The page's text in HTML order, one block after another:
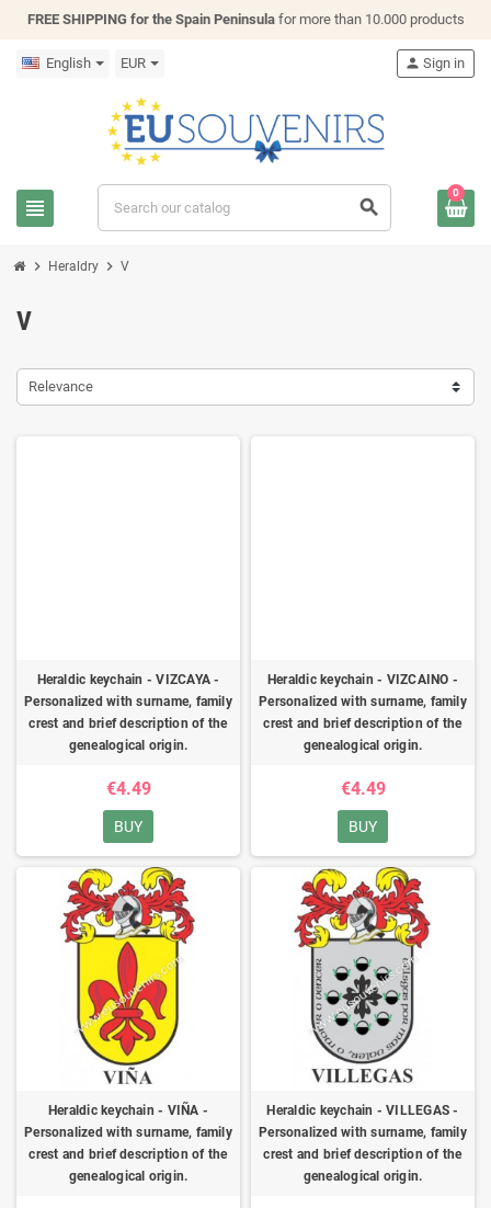
FREE SHIPPING for the Spain Peninsulafor more than 10.000 products
English EUR
view_headline search
person Sign in
0
chevron_right Heraldry chevron_right V
V
Relevance
Heraldic keychain - VIZCAYA -
Personalized with surname, family
crest and brief description of the
genealogical origin.
€4.49
BUY
Heraldic keychain - VIZCAINO -
Personalized with surname, family
crest and brief description of the
genealogical origin.
€4.49
BUY
Heraldic keychain - VIÑA -
Personalized with surname, family
crest and brief description of the
genealogical origin.
Heraldic keychain - VILLEGAS -
Personalized with surname, family
crest and brief description of the
genealogical origin.